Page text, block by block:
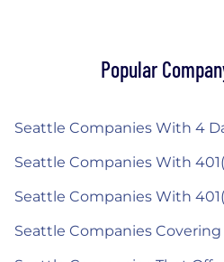
Popular
Seattle Companies With 4
Seattle Companies With
Seattle Companies With
Seattle Companies Covering